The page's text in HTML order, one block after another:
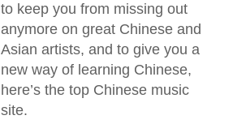
to keep you from missing out
anymore on great Chinese and
Asian artists, and to give you a
new way of learning Chinese,
here’s the top Chinese music
site.